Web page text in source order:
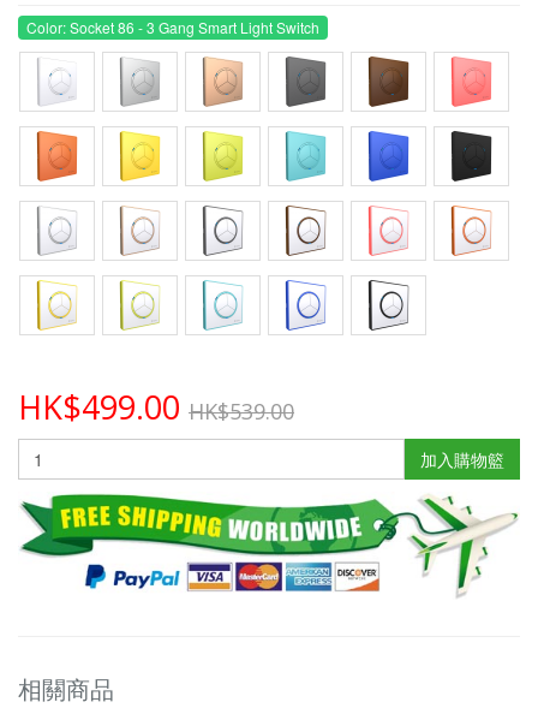
Color: Socket 86 - 3 Gang Smart Light Switch
HK$499.00 HK$539.00
加入購物籃
相關商品